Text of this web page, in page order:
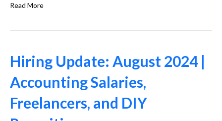
Read More
Hiring Update: August 2024 |
Accounting Salaries,
Freelancers, and DIY